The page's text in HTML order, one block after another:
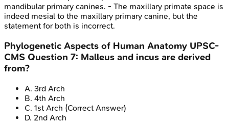
mandibular primary canines. - The maxillary primate space is
indeed mesial to the maxillary primary canine, but the
statement for both is incorrect.
Phylogenetic Aspects of Human Anatomy UPSC-
CMS Question 7: Malleus and incus are derived
from?
A. 3rd Arch
B. 4th Arch
C. 1st Arch (Correct Answer)
D. 2nd Arch